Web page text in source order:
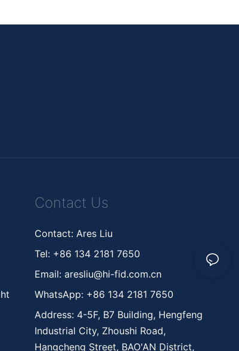
Contact Us
Contact: Ares Liu
Tel: +86 134 2181 7650
Email:aresliu@hi-fid.com.cn
WhatsApp: +86 134 2181 7650
Address: 4-5F, B7 Building, Hengfeng
Industrial City, Zhoushi Road,
Hangcheng Street, BAO'AN District,